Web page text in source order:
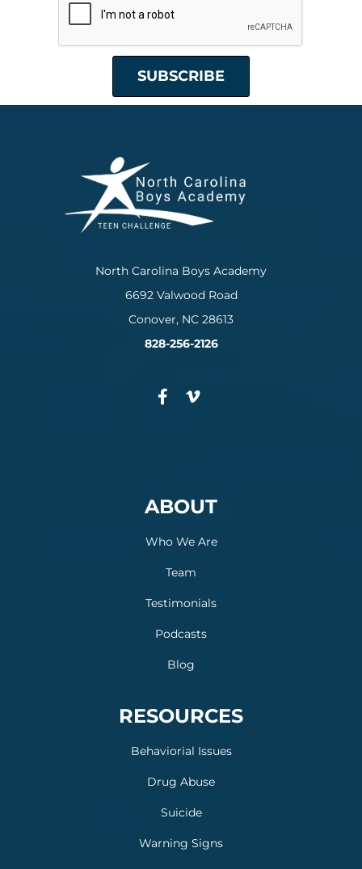
North Carolina Boys Academy
6692 Valwood Road
Conover, NC 28613
828-256-2126
ABOUT
Who We Are
Team
Testimonials
Podcasts
Blog
RESOURCES
Behaviorial Issues
Drug Abuse
Suicide
Warning Signs